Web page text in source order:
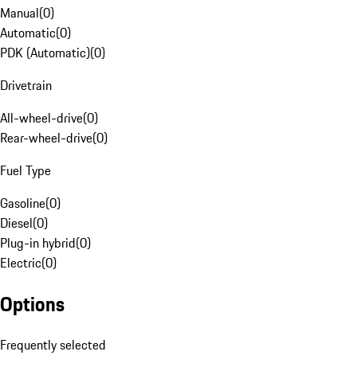
Manual(0)
Automatic(0)
PDK (Automatic)(0)
Drivetrain
All-wheel-drive(0)
Rear-wheel-drive(0)
Fuel Type
Gasoline(0)
Diesel(0)
Plug-in hybrid(0)
Electric(0)
Options
Frequently selected